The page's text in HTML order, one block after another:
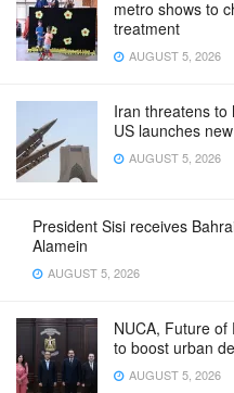
metro shows to
treatment
AUGUST 5, 2026
Iran threatens to
US launches
AUGUST 5, 2026
President Sisi receives
Alamein
AUGUST 5, 2026
NUCA, Future
to boost urban
AUGUST 5, 2026